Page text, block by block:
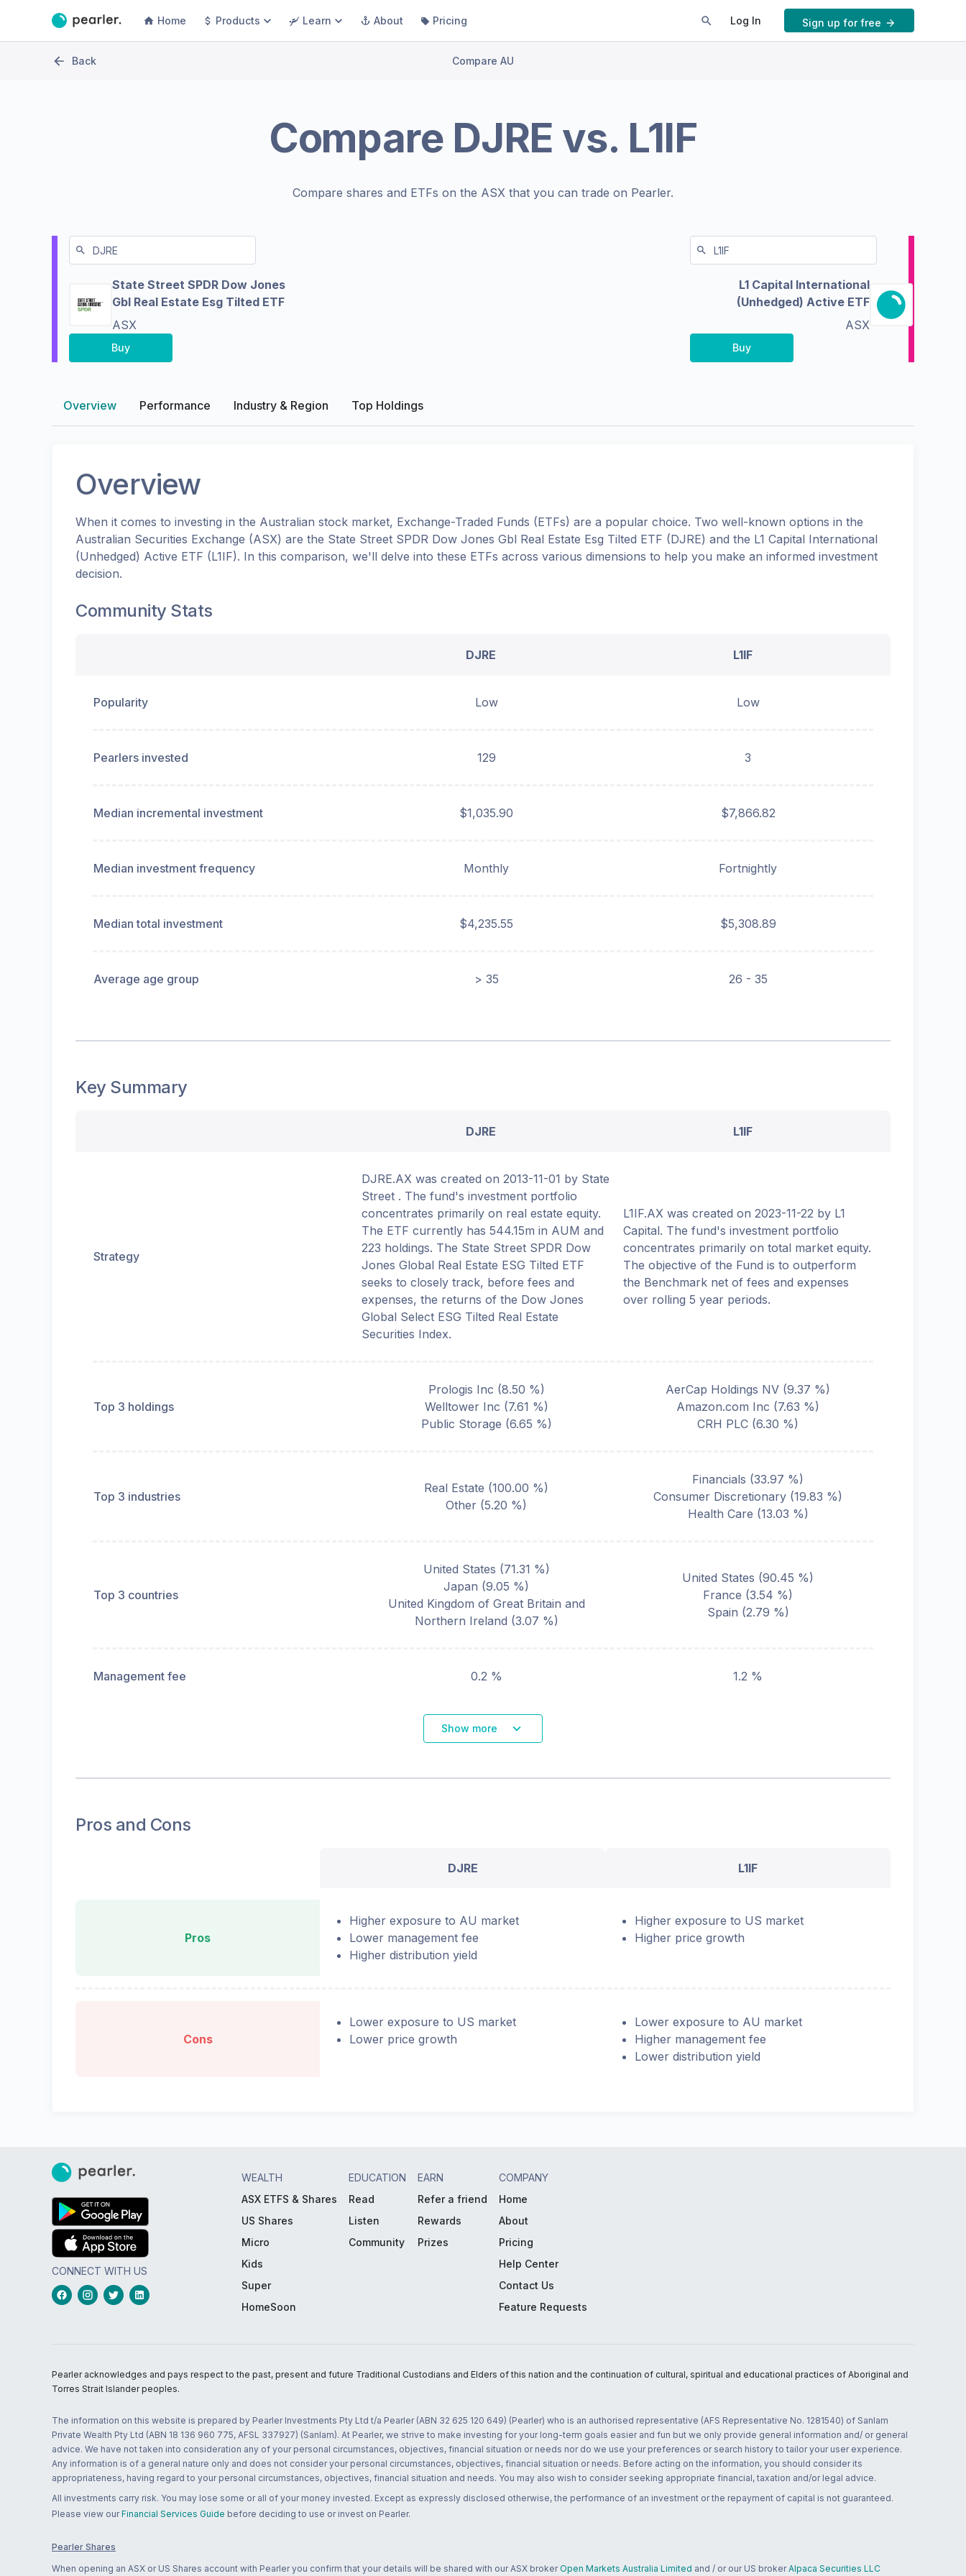
Home Products Learn About Pricing Log In Sign up for free
Back Compare AU
Compare DJRE vs. L1IF
Compare shares and ETFs on the ASX that you can trade on Pearler.
State Street SPDR Dow Jones
Gbl Real Estate Esg Tilted ETF
ASX
Buy
L1 Capital International
(Unhedged) Active ETF
ASX
Buy
Overview Performance Industry & Region Top Holdings
Overview
When it comes to investing in the Australian stock market, Exchange-Traded Funds (ETFs) are a popular choice. Two well-known options in the
Australian Securities Exchange (ASX) are the State Street SPDR Dow Jones Gbl Real Estate Esg Tilted ETF (DJRE) and the L1 Capital International
(Unhedged) Active ETF (L1IF). In this comparison, we'll delve into these ETFs across various dimensions to help you make an informed investment
decision.
Community Stats
DJRE L1IF
Popularity Low Low
Pearlers invested 129 3
Median incremental investment $1,035.90 $7,866.82
Median investment frequency Monthly Fortnightly
Median total investment $4,235.55 $5,308.89
Average age group > 35 26 - 35
Key Summary
DJRE L1IF
Strategy
DJRE.AX was created on 2013-11-01 by State
Street . The fund's investment portfolio
concentrates primarily on real estate equity.
The ETF currently has 544.15m in AUM and
223 holdings. The State Street SPDR Dow
Jones Global Real Estate ESG Tilted ETF
seeks to closely track, before fees and
expenses, the returns of the Dow Jones
Global Select ESG Tilted Real Estate
Securities Index.
L1IF.AX was created on 2023-11-22 by L1
Capital. The fund's investment portfolio
concentrates primarily on total market equity.
The objective of the Fund is to outperform
the Benchmark net of fees and expenses
over rolling 5 year periods.
Top 3 holdings
Prologis Inc (8.50 %)
Welltower Inc (7.61 %)
Public Storage (6.65 %)
AerCap Holdings NV (9.37 %)
Amazon.com Inc (7.63 %)
CRH PLC (6.30 %)
Top 3 industries
Real Estate (100.00 %)
Other (5.20 %)
Financials (33.97 %)
Consumer Discretionary (19.83 %)
Health Care (13.03 %)
Top 3 countries
United States (71.31 %)
Japan (9.05 %)
United Kingdom of Great Britain and
Northern Ireland (3.07 %)
United States (90.45 %)
France (3.54 %)
Spain (2.79 %)
Management fee 0.2 % 1.2 %
Show more
Pros and Cons
DJRE L1IF
Pros
Higher exposure to AU market
Lower management fee
Higher distribution yield
Higher exposure to US market
Higher price growth
Cons
Lower exposure to US market
Lower price growth
Lower exposure to AU market
Higher management fee
Lower distribution yield
CONNECT WITH US
WEALTH
ASX ETFS & Shares
US Shares
Micro
Kids
Super
HomeSoon
EDUCATION
Read
Listen
Community
EARN
Refer a friend
Rewards
Prizes
COMPANY
Home
About
Pricing
Help Center
Contact Us
Feature Requests
Pearler acknowledges and pays respect to the past, present and future Traditional Custodians and Elders of this nation and the continuation of cultural, spiritual and educational practices of Aboriginal and
Torres Strait Islander peoples.
The information on this website is prepared by Pearler Investments Pty Ltd t/a Pearler (ABN 32 625 120 649) (Pearler) who is an authorised representative (AFS Representative No. 1281540) of Sanlam
Private Wealth Pty Ltd (ABN 18 136 960 775, AFSL 337927) (Sanlam). At Pearler, we strive to make investing for your long-term goals easier and fun but we only provide general information and/ or general
advice. We have not taken into consideration any of your personal circumstances, objectives, financial situation or needs nor do we use your preferences or search history to tailor your user experience.
Any information is of a general nature only and does not consider your personal circumstances, objectives, financial situation or needs. Before acting on the information, you should consider its
appropriateness, having regard to your personal circumstances, objectives, financial situation and needs. You may also wish to consider seeking appropriate financial, taxation and/or legal advice.
All investments carry risk. You may lose some or all of your money invested. Except as expressly disclosed otherwise, the performance of an investment or the repayment of capital is not guaranteed.
Please view our Financial Services Guide before deciding to use or invest on Pearler.
Pearler Shares
When opening an ASX or US Shares account with Pearler you confirm that your details will be shared with our ASX broker Open Markets Australia Limited and / or our US broker Alpaca Securities LLC